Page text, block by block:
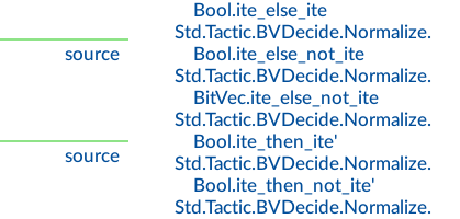
Bool .ite_else_ite
Std .Tactic. BVDecide. Normalize.
Bool .ite_else_not_ite
Std .Tactic. BVDecide. Normalize.
BitVec.ite_else_not_ite
Std .Tactic. BVDecide. Normalize.
Bool .ite_then_ite'
Std .Tactic. BVDecide. Normalize.
Bool .ite_then_not_ite'
Std .Tactic. BVDecide. Normalize.
source
source